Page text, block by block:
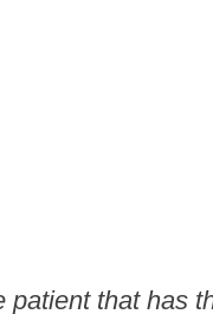
that has